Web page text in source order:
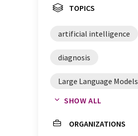
TOPICS
artificial intelligence
diagnosis
Large Language Models
healthcare
SHOW ALL
ORGANIZATIONS